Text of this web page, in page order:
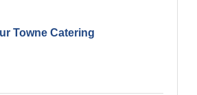
Towne Catering